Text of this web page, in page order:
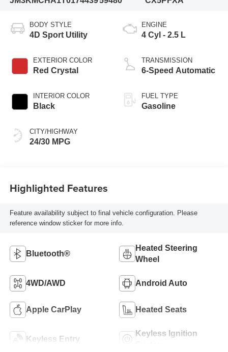
BODY STYLE
4D Sport Utility
EXTERIOR COLOR
Red Crystal
INTERIOR COLOR
Black
CITY/HIGHWAY
24/30 MPG
ENGINE
4 Cyl - 2.5 L
TRANSMISSION
6-Speed Automatic
FUEL TYPE
Gasoline
Highlighted Features
Feature availability subject to final vehicle configuration. Please
reference window sticker for more info.
Bluetooth®
Heated Steering
Wheel
4WD/AWD Android Auto
Apple CarPlay Heated Seats
Keyless Entry
Keyless Ignition